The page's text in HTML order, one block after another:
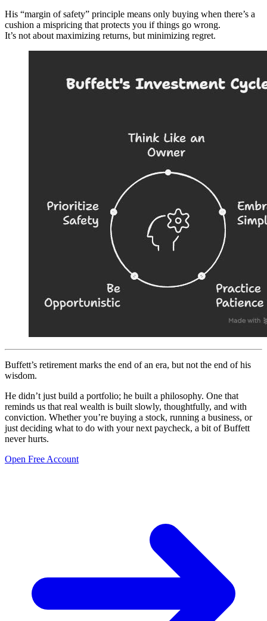
His “margin of safety” principle means only buying when there’s a
cushion a mispricing that protects you if things go wrong.
It’s not about maximizing returns, but minimizing regret.
Buffett’s retirement marks the end of an era, but not the end of his
wisdom.
He didn’t just build a portfolio; he built a philosophy. One that
reminds us that real wealth is built slowly, thoughtfully, and with
conviction. Whether you’re buying a stock, running a business, or
just deciding what to do with your next paycheck, a bit of Buffett
never hurts.
Open Free Account